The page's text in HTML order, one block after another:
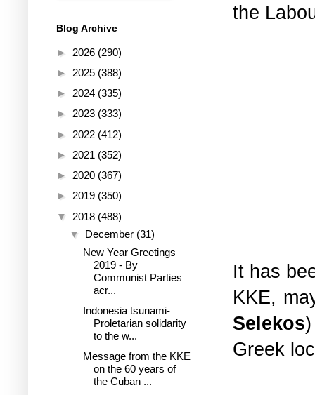
the
It has
KKE,
Selekos
Greek
Blog Archive
► 2026 (290)
► 2025 (388)
► 2024 (335)
► 2023 (333)
► 2022 (412)
► 2021 (352)
► 2020 (367)
► 2019 (350)
▼ 2018 (488)
▼ December (31)
New Year Greetings
2019 - By
Communist Parties
acr...
Indonesia tsunami-
Proletarian solidarity
to the w...
Message from the KKE
on the 60 years of
the Cuban ...